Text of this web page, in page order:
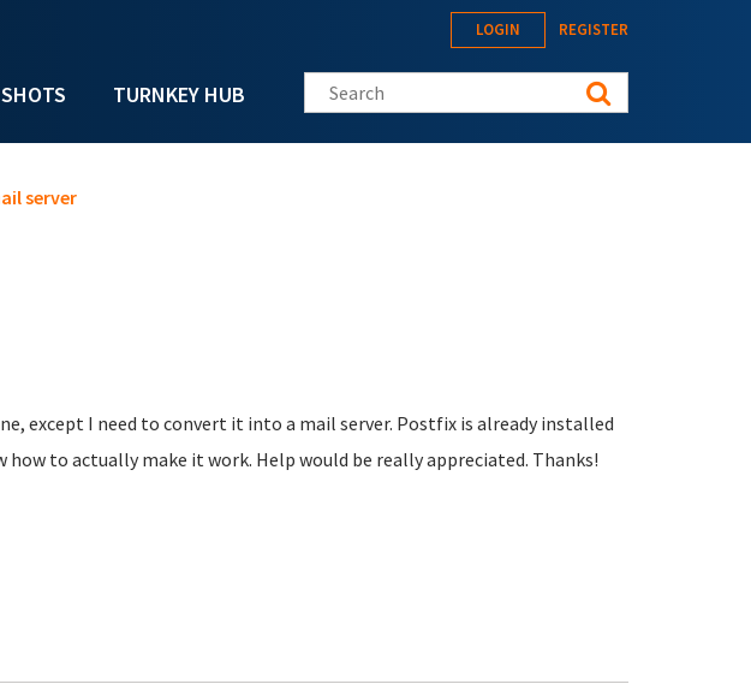
TURNKEY HUB
LOGIN REGISTER
Search this site
server
except I need to convert it into a mail server. Postfix is already installed
to actually make it work. Help would be really appreciated. Thanks!